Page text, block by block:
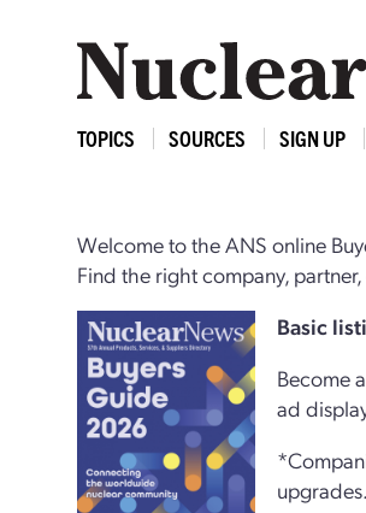
TOPICS SOURCES SIGN UP
Welcome to the ANS online
Find the right company,
Basic
Become
ad